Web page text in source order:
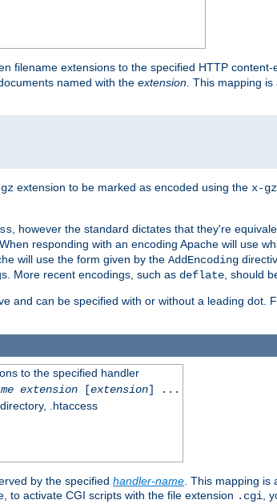
filename extensions to the specified HTTP content-
named with the extension . This mapping
extension to be marked as encoded using the x-
, however the standard dictates that they're
. When responding with an encoding Apache will use
will use the form given by the AddEncoding
More recent encodings, such as deflate , should
and can be specified with or without a leading dot.
to the specified handler
extension[extension] ...
.htaccess
by the specified handler-name . This mapping
to activate CGI scripts with the file extension .cgi ,